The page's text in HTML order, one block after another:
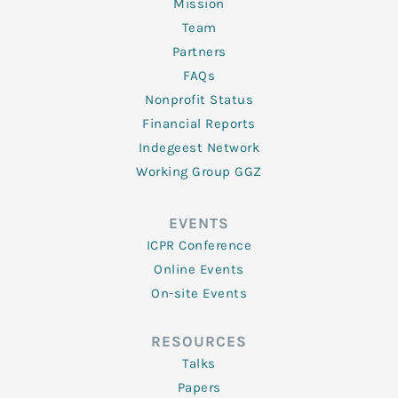
Mission
Team
Partners
FAQs
Nonprofit Status
Financial Reports
Indegeest Network
Working Group GGZ
EVENTS
ICPR Conference
Online Events
On-site Events
RESOURCES
Talks
Papers